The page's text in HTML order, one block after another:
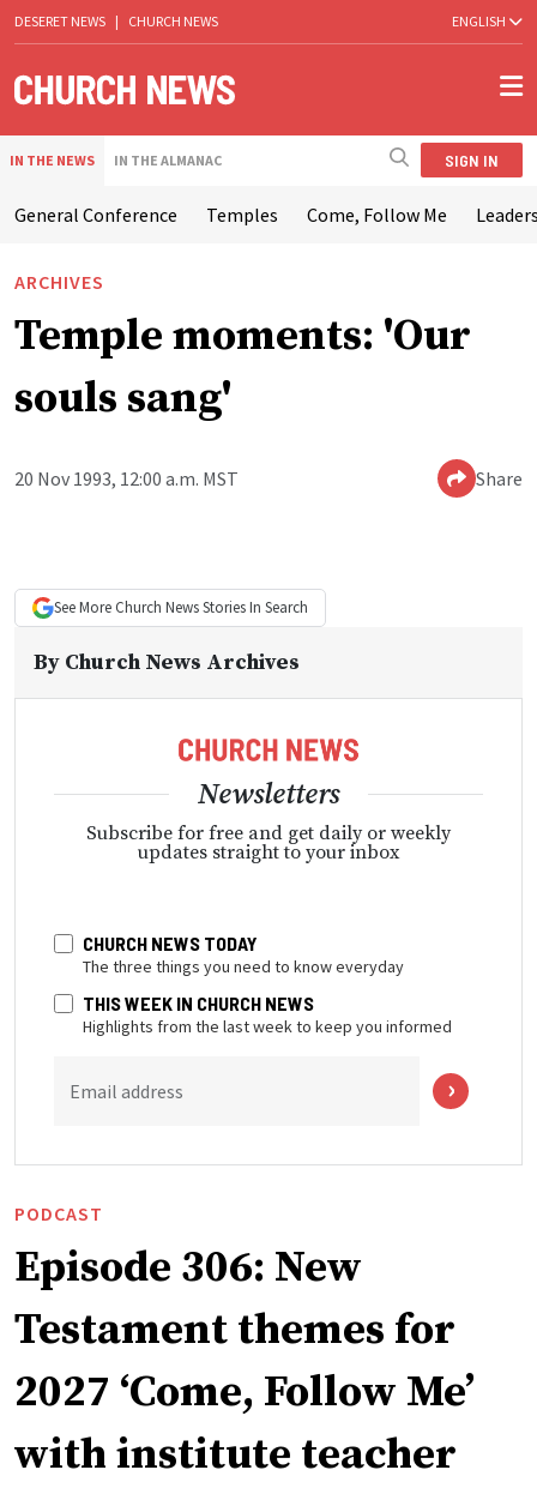
DESERET NEWS | CHURCH NEWS ENGLISH
IN THE NEWS IN THE ALMANAC SIGN IN
General Conference Temples Come, Follow Me
ARCHIVES
Temple moments: 'Our
souls sang'
20 Nov 1993, 12:00 a.m. MST Share
See More Church NewsStories In Search
By Church News Archives
Newsletters
Subscribe for free and get daily or weekly
updates straight to your inbox
CHURCH NEWS TODAY
The three things you need to know everyday
THIS WEEK IN CHURCH NEWS
Highlights from the last week to keep you informed
Email address
PODCAST
Episode 306: New
Testament themes for
2027 ‘Come, Follow Me’
with institute teacher